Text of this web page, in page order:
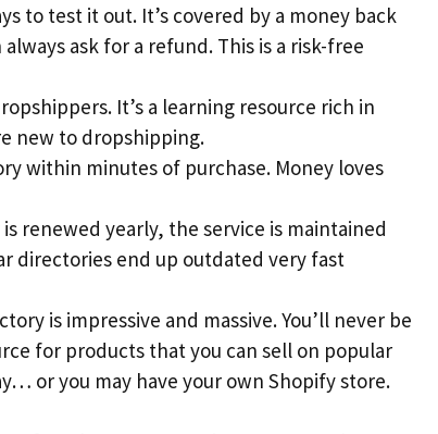
to test it out. It’s covered by a money back
ask for a refund. This is a risk-free
It’s a learning resource rich in
new to dropshipping.
within minutes of purchase. Money loves
renewed yearly, the service is maintained
directories end up outdated very fast
is impressive and massive. You’ll never be
for products that you can sell on popular
or you may have your own Shopify store.